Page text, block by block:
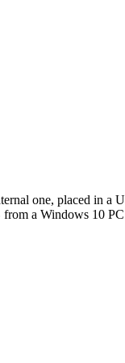
one, placed in a
a Windows 10